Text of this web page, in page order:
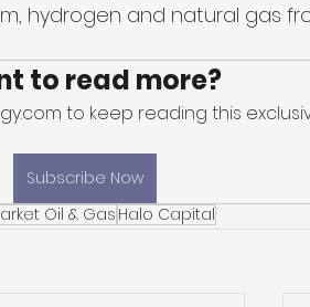
hydrogen and natural gas
to read more?
to keep reading this
Subscribe Now
Oil & Gas Halo Capital